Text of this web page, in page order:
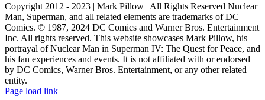
Copyright 2012 - 2023 | Mark Pillow | All Rights Reserved Nuclear
Man, Superman, and all related elements are trademarks of DC
Comics. © 1987, 2024 DC Comics and Warner Bros. Entertainment
Inc. All rights reserved. This website showcases Mark Pillow, his
portrayal of Nuclear Man in Superman IV: The Quest for Peace, and
his fan experiences and events. It is not affiliated with or endorsed
by DC Comics, Warner Bros. Entertainment, or any other related
entity.
Page load link